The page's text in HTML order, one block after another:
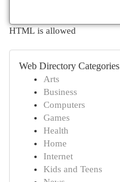
HTML is allowed
Web Directory Categories
Arts
Business
Computers
Games
Health
Home
Internet
Kids and Teens